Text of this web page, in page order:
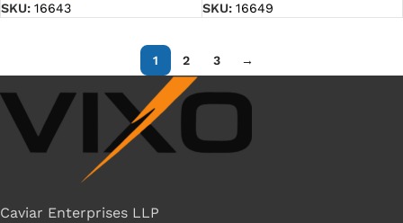
SKU: 16643 SKU: 16649
1 2 3 →
Caviar Enterprises LLP